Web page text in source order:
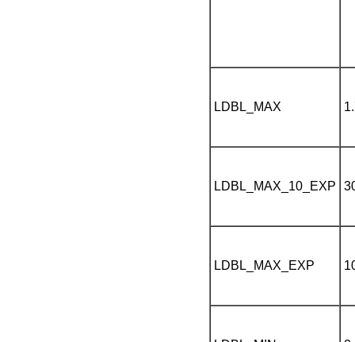
LDBL_MAX
LDBL_MAX_10_EXP
LDBL_MAX_EXP